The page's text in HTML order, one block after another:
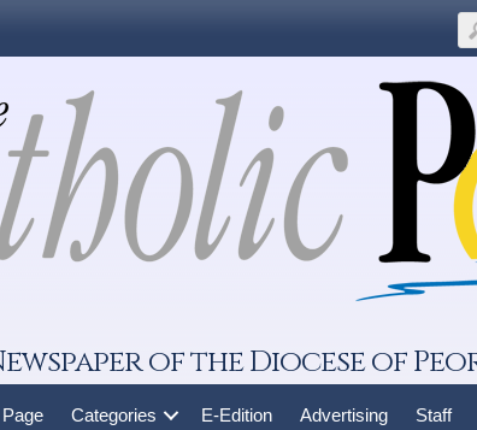
of the Diocese of
Categories E-Edition Advertising Staff